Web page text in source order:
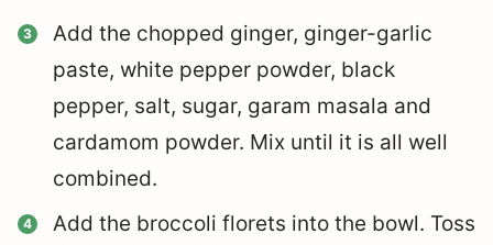
Add the chopped ginger, ginger-garlic
paste, white pepper powder, black
pepper, salt, sugar, garam masala and
cardamom powder. Mix until it is all well
combined.
Add the broccoli florets into the bowl. Toss